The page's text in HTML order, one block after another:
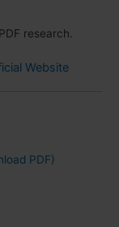
research.
Website
PDF)